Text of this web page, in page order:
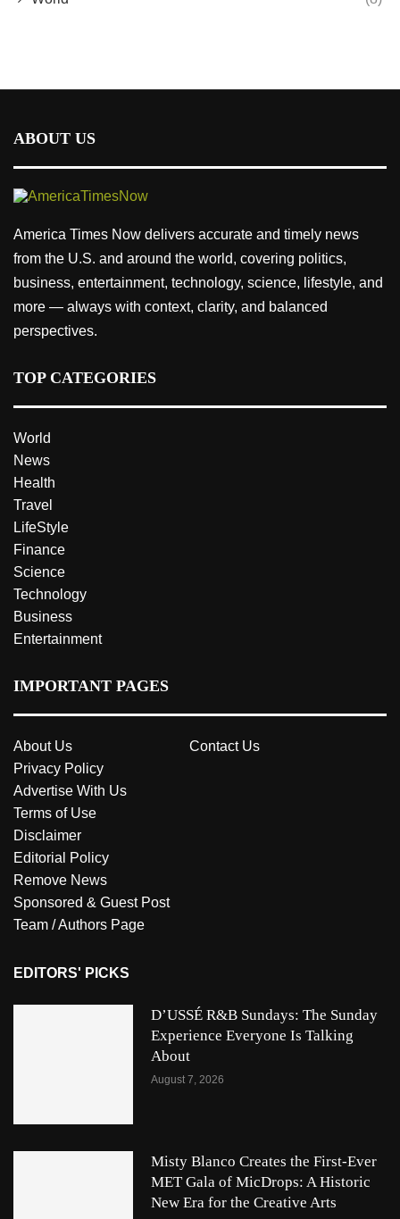
ABOUT US
America Times Now delivers accurate and timely news
from the U.S. and around the world, covering politics,
business, entertainment, technology, science, lifestyle, and
more — always with context, clarity, and balanced
perspectives.
TOP CATEGORIES
World
News
Health
Travel
LifeStyle
Finance
Science
Technology
Business
Entertainment
IMPORTANT PAGES
About Us
Contact Us
Privacy Policy
Advertise With Us
Terms of Use
Disclaimer
Editorial Policy
Remove News
Sponsored & Guest Post
Team / Authors Page
EDITORS' PICKS
D’USSÉ R&B Sundays: The Sunday
Experience Everyone Is Talking
About
August 7, 2026
Misty Blanco Creates the First-Ever
MET Gala of MicDrops: A Historic
New Era for the Creative Arts